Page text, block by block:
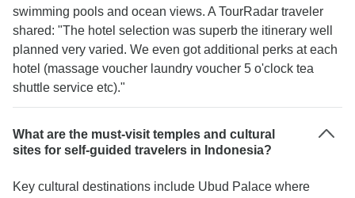
swimming pools and ocean views. A TourRadar traveler
shared: "The hotel selection was superb the itinerary well
planned very varied. We even got additional perks at each
hotel (massage voucher laundry voucher 5 o'clock tea
shuttle service etc)."
What are the must-visit temples and cultural
sites for self-guided travelers in Indonesia?
Key cultural destinations include Ubud Palace where